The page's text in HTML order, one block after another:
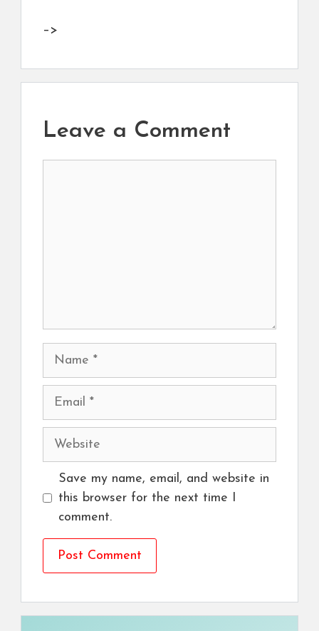
–>
Leave a Comment
Name
Email
Website
Save my name, email, and website in
this browser for the next time I
comment.